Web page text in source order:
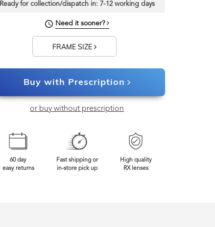
Ready for collection/dispatch in: 7-12 working days
Need it sooner?
FRAME SIZE
Buy with Prescription
or buy without prescription
60 day
easy returns
Fast shipping or
in-store pick up
High quality
RX lenses